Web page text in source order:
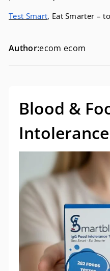
Test Smart, Eat Smarter –
Author:ecom ecom
Blood &